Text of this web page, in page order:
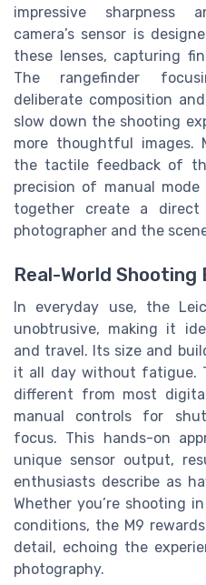
impressive sharpness
camera’s sensor is
these lenses, capturing
The rangefinder
deliberate composition
slow down the shooting
more thoughtful images.
the tactile feedback of
precision of manual
together create a direct
photographer and the
Real-World Shooting
In everyday use, the
unobtrusive, making it
and travel. Its size and
it all day without fatigue.
different from most
manual controls for
focus. This hands-on
unique sensor output,
enthusiasts describe as
Whether you’re shooting
conditions, the M9
detail, echoing the
photography.